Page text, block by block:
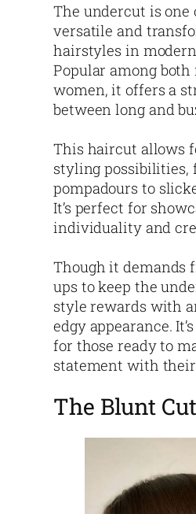
The undercut is one
versatile and
hairstyles in
Popular among both
women, it offers a
between long and
This haircut allows
styling possibilities,
pompadours to
It’s perfect for
individuality and
Though it demands
ups to keep the
style rewards with
edgy appearance.
for those ready to
statement with
The Blunt Cut